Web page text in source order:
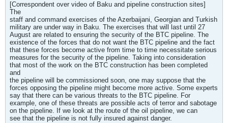
[Correspondent over video of Baku and pipeline construction sites]
The
staff and command exercises of the Azerbaijani, Georgian and Turkish
military are under way in Baku. The exercises that will last until 27
August are related to ensuring the security of the BTC pipeline. The
existence of the forces that do not want the BTC pipeline and the fact
that these forces become active from time to time necessitate serious
measures for the security of the pipeline. Taking into consideration
that most of the work on the BTC construction has been completed
and
the pipeline will be commissioned soon, one may suppose that the
forces opposing the pipeline might become more active. Some experts
say that there can be various threats to the BTC pipeline. For
example, one of these threats are possible acts of terror and sabotage
on the pipeline. If we look at the route of the oil pipeline, we can
see that the pipeline is not fully insured against danger.